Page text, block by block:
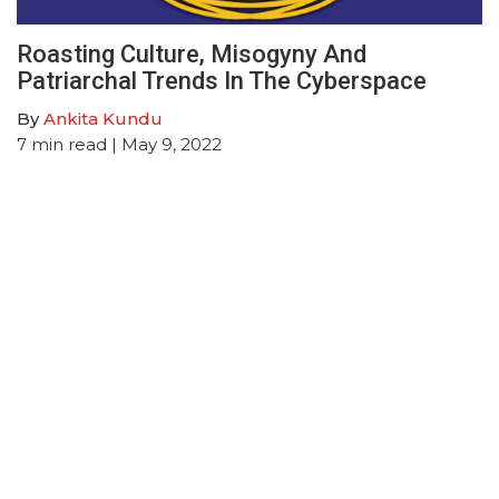
Roasting Culture, Misogyny And
Patriarchal Trends In The Cyberspace
ByAnkita Kundu
7 min read | May 9, 2022